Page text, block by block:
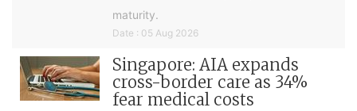
maturity.
Date : 05 Aug 2026
Singapore: AIA expands
cross-border care as 34%
fear medical costs